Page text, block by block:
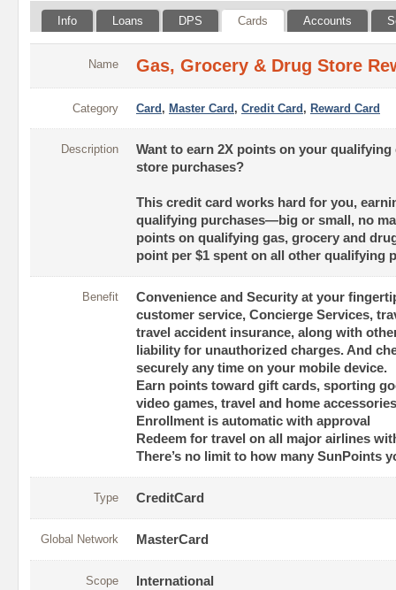
Info Loans DPS Cards Accounts
Name Gas, Grocery & Drug Store
Category Card , Master Card , Credit Card , Reward Card
Description
Want to earn 2X points on your
store purchases?
This credit card works hard for you,
qualifying purchases—big or small, no
points on qualifying gas, grocery and
point per $1 spent on all other qualifying
Benefit
Convenience and Security at your
customer service, Concierge Services,
travel accident insurance, along with
liability for unauthorized charges. And
securely any time on your mobile device.
Earn points toward gift cards, sporting
video games, travel and home accessories
Enrollment is automatic with approval
Redeem for travel on all major airlines
There’s no limit to how many SunPoints
Type CreditCard
Global Network MasterCard
Scope International